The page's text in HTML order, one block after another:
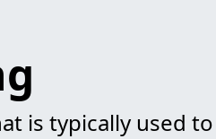
is typically used to